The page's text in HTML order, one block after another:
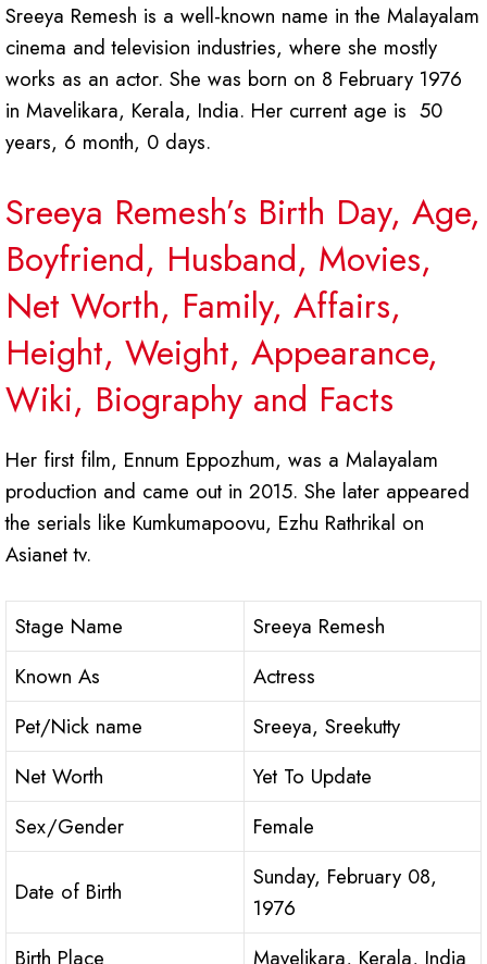
Sreeya Remesh is a well-known name in the Malayalam
cinema and television industries, where she mostly
works as an actor. She was born on 8 February 1976
in Mavelikara, Kerala, India. Her current age is 50
years, 6 month, 0 days.
Sreeya Remesh’s Birth Day, Age,
Boyfriend, Husband, Movies,
Net Worth, Family, Affairs,
Height, Weight, Appearance,
Wiki, Biography and Facts
Her first film, Ennum Eppozhum, was a Malayalam
production and came out in 2015. She later appeared
the serials like Kumkumapoovu, Ezhu Rathrikal on
Asianet tv.
Stage Name
Sreeya Remesh
Known As
Actress
Pet/Nick name
Sreeya, Sreekutty
Net Worth
Yet To Update
Sex/Gender
Female
Date of Birth
Sunday, February 08,
1976